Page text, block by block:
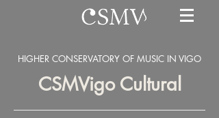
HIGHER CONSERVATORY OF MUSIC IN VIGO
CSMVigo Cultural